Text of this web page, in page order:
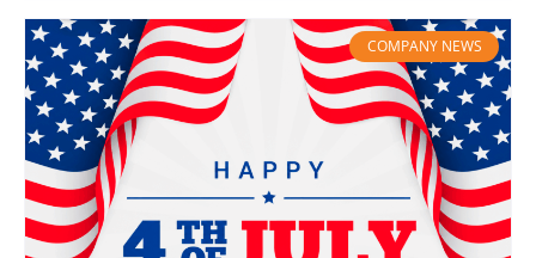
COMPANY NEWS